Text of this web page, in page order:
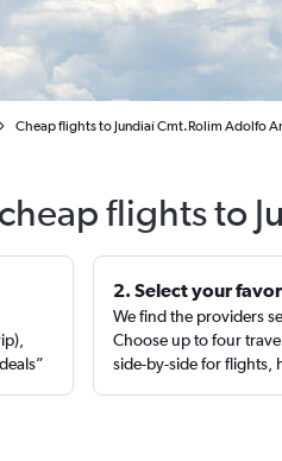
Cheap flights to Jundiaí Cmt.Rolim Adolfo
flights to
2. Select your
We find the providers
Choose up to four
side-by-side for flights,